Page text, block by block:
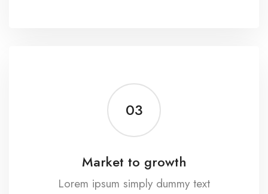
03
Market to growth
Lorem ipsum simply dummy text